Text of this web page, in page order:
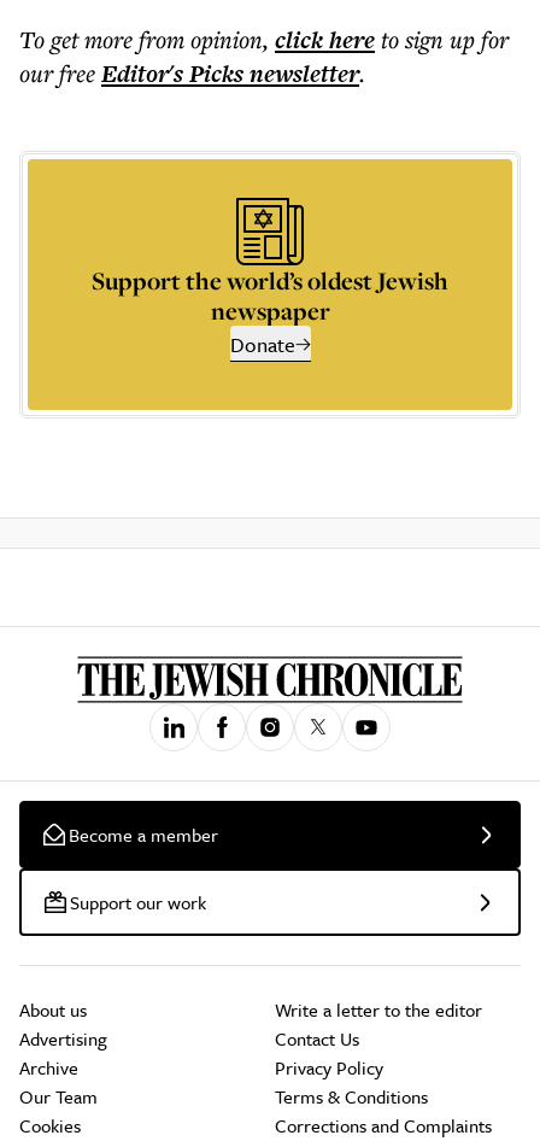
To get morefrom opinion, click hereto sign up for
our freeEditor's Picksnewsletter.
Support the world’s oldest Jewish
newspaper
Donate
Become a member
Support our work
About us
Advertising
Archive
Our Team
Cookies
Write a letter to the editor
Contact Us
Privacy Policy
Terms & Conditions
Corrections and Complaints